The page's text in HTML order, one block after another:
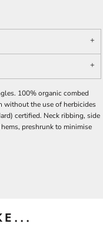
100% organic combed
without the use of herbicides
certified. Neck ribbing, side
preshrunk to minimise